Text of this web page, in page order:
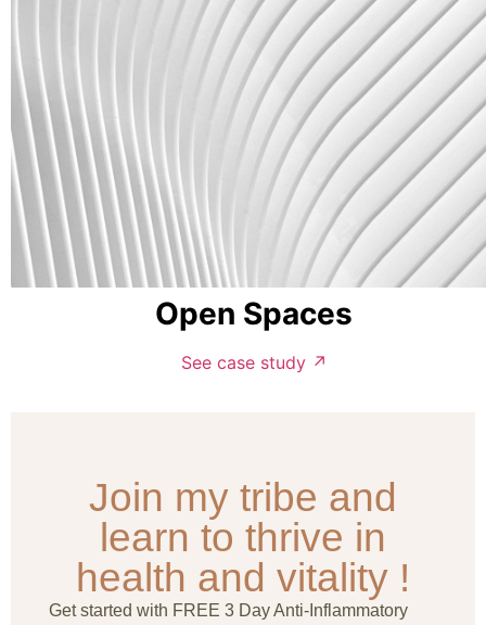
Open Spaces
See case study ↗
Join my tribe and
learn to thrive in
health and vitality !
Get started with FREE 3 Day Anti-Inflammatory